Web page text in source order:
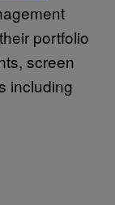
portfolio
screen
including